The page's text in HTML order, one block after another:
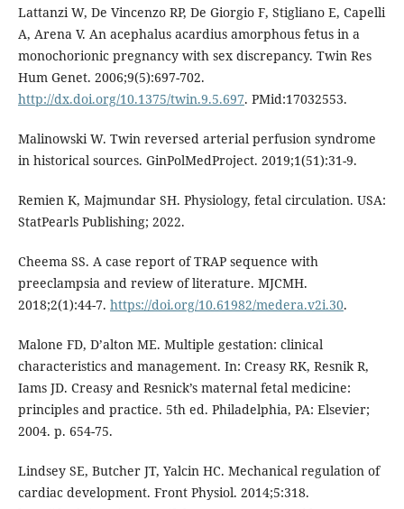
Lattanzi W, De Vincenzo RP, De Giorgio F, Stigliano E, Capelli
A, Arena V. An acephalus acardius amorphous fetus in a
monochorionic pregnancy with sex discrepancy. Twin Res
Hum Genet. 2006;9(5):697-702.
http://dx.doi.org/10.1375/twin.9.5.697. PMid:17032553.
Malinowski W. Twin reversed arterial perfusion syndrome
in historical sources. GinPolMedProject. 2019;1(51):31-9.
Remien K, Majmundar SH. Physiology, fetal circulation. USA:
StatPearls Publishing; 2022.
Cheema SS. A case report of TRAP sequence with
preeclampsia and review of literature. MJCMH.
2018;2(1):44-7. https://doi.org/10.61982/medera.v2i.30.
Malone FD, D’alton ME. Multiple gestation: clinical
characteristics and management. In: Creasy RK, Resnik R,
Iams JD. Creasy and Resnick’s maternal fetal medicine:
principles and practice. 5th ed. Philadelphia, PA: Elsevier;
2004. p. 654-75.
Lindsey SE, Butcher JT, Yalcin HC. Mechanical regulation of
cardiac development. Front Physiol. 2014;5:318.